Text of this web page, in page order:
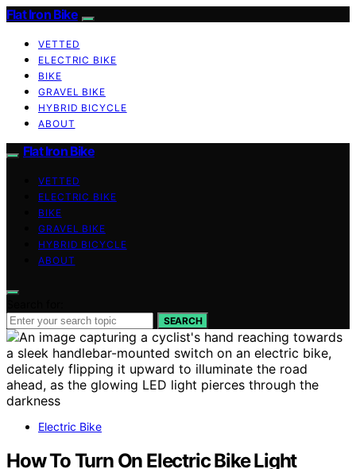
Flat Iron Bike
VETTED
ELECTRIC BIKE
BIKE
GRAVEL BIKE
HYBRID BICYCLE
ABOUT
Flat Iron Bike
VETTED
ELECTRIC BIKE
BIKE
GRAVEL BIKE
HYBRID BICYCLE
ABOUT
SEARCH
Electric Bike
How To Turn On Electric Bike Light